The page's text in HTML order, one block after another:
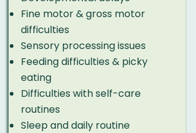
Fine motor & gross motor
difficulties
Sensory processing issues
Feeding difficulties & picky
eating
Difficulties with self-care
routines
Sleep and daily routine